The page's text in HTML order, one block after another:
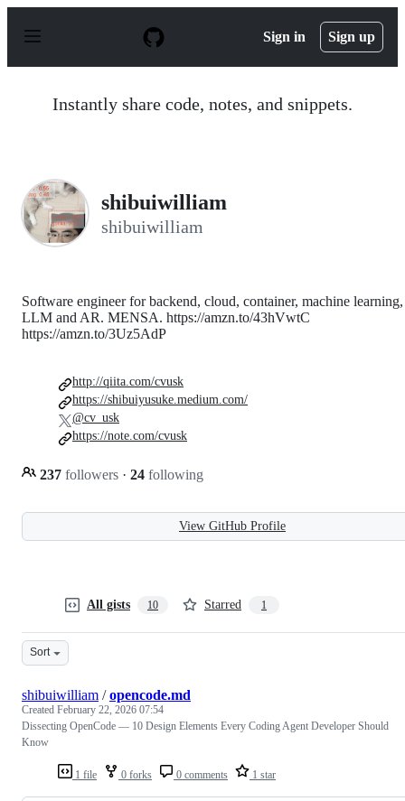
p
Sign in Sign up
Instantly share code, notes, and snippets.
shibuiwilliam
shibuiwilliam
Software engineer for backend, cloud, container, machine learning,
LLM and AR. MENSA. https://amzn.to/43hVwtC
https://amzn.to/3Uz5AdP
237 followers · 24 following
http://qiita.com/cvusk
https://shibuiyusuke.medium.com/
@cv_usk
https://note.com/cvusk
View GitHub Profile
All gists 10 Starred 1
Sort
1 file 0 forks 0 comments 1 star
shibuiwilliam /opencode.md
Created February 22, 2026 07:54
Dissecting OpenCode — 10 Design Elements Every Coding Agent Developer Should
Know